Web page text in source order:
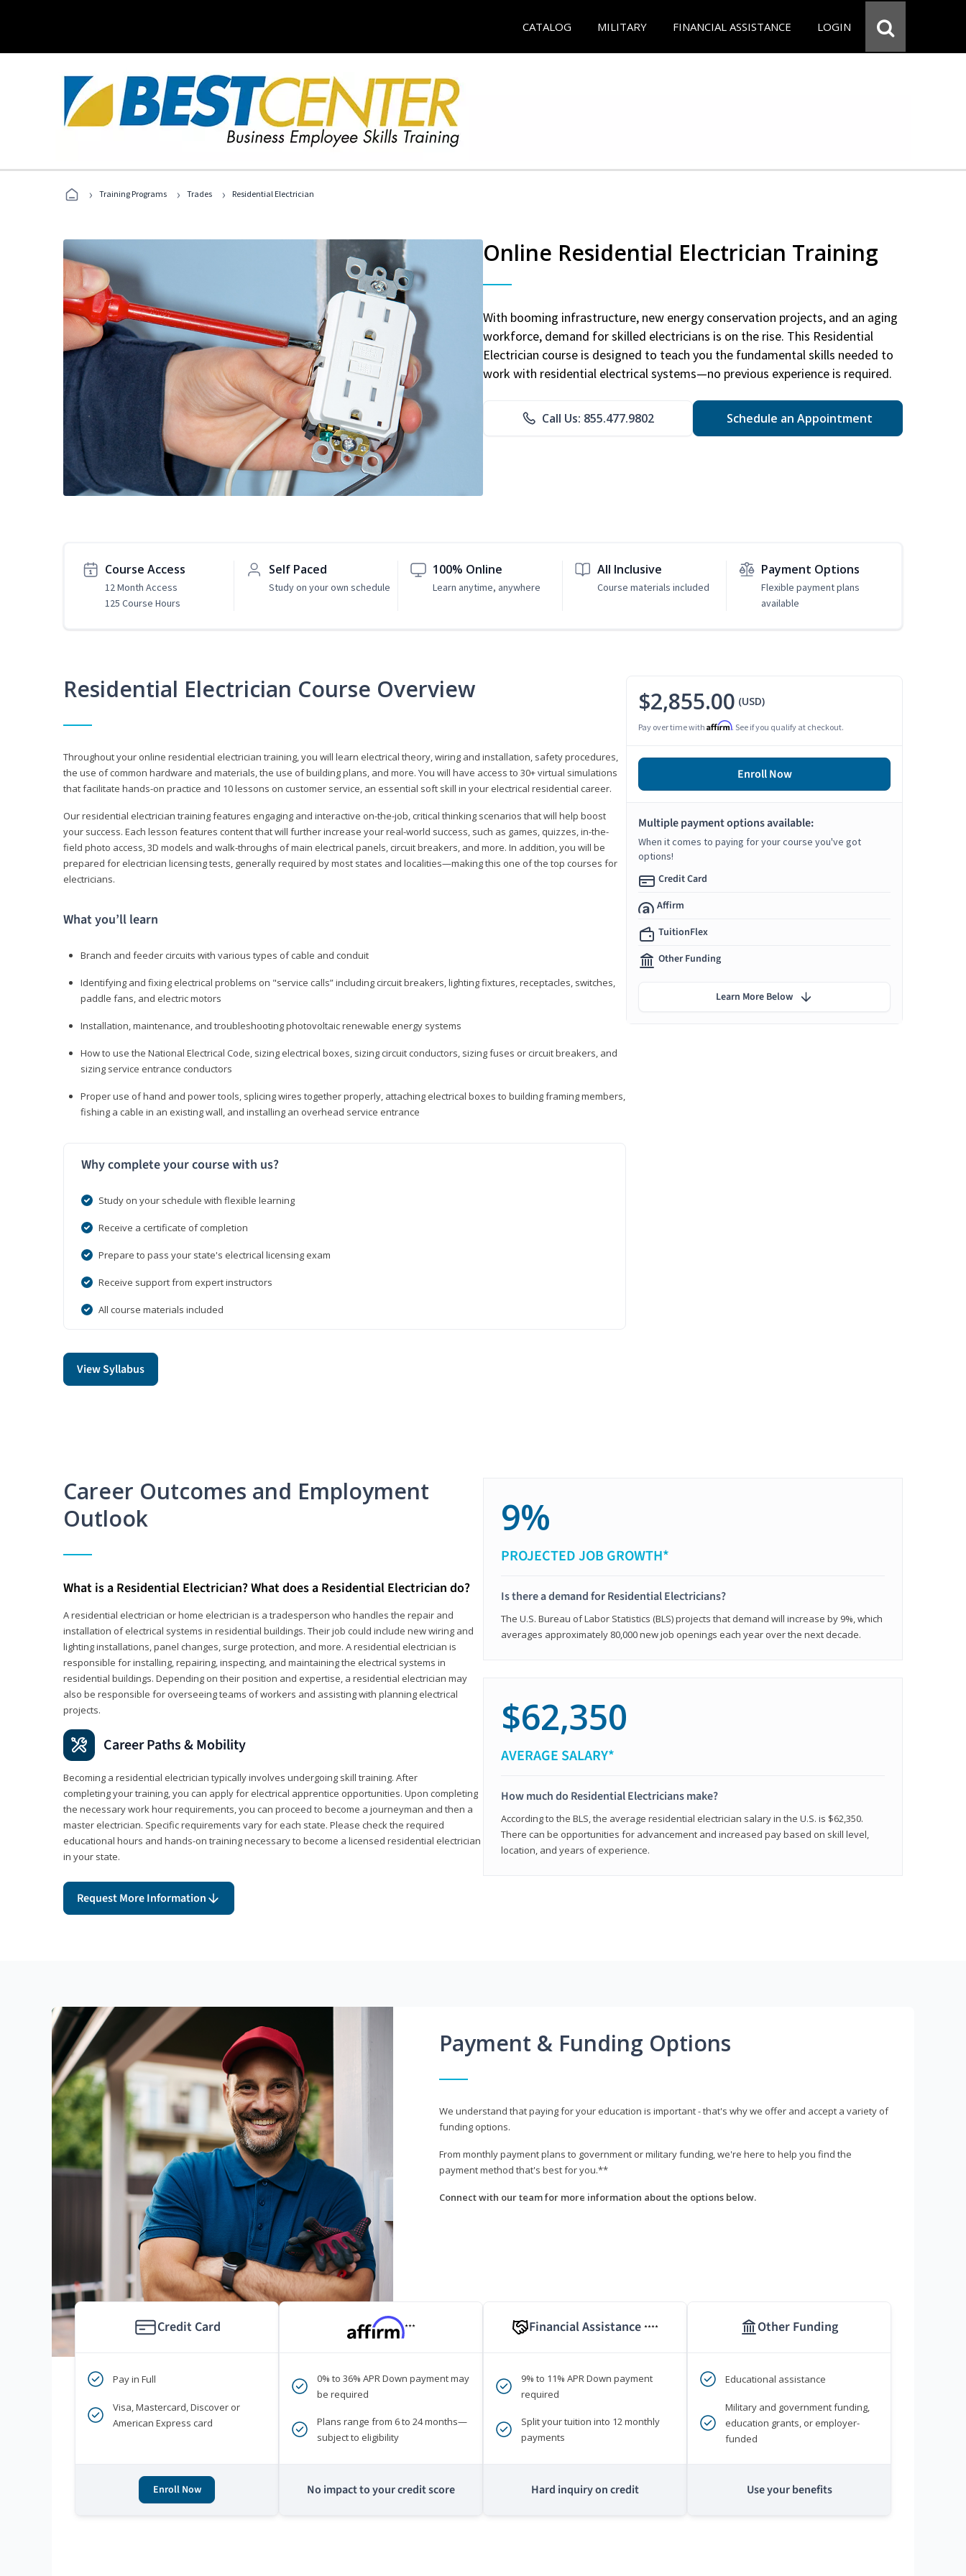
CATALOG MILITARY FINANCIAL ASSISTANCE LOGIN
› Training Programs › Trades › Residential Electrician
Online Residential Electrician Training
With booming infrastructure, new energy conservation projects, and an aging
workforce, demand for skilled electricians is on the rise. This Residential
Electrician course is designed to teach you the fundamental skills needed to
work with residential electrical systems—no previous experience is required.
Call Us: 855.477.9802 Schedule an Appointment
Course Access
12 Month Access
125 Course Hours
Self Paced
Study on your own schedule
100% Online
Learn anytime, anywhere
All Inclusive
Course materials included
Payment Options
Flexible payment plans
available
Residential Electrician Course Overview
Throughout your online residential electrician training, you will learn electrical theory, wiring and installation, safety procedures,
the use of common hardware and materials, the use of building plans, and more. You will have access to 30+ virtual simulations
that facilitate hands-on practice and 10 lessons on customer service, an essential soft skill in your electrical residential career.
Our residential electrician training features engaging and interactive on-the-job, critical thinking scenarios that will help boost
your success. Each lesson features content that will further increase your real-world success, such as games, quizzes, in-the-
field photo access, 3D models and walk-throughs of main electrical panels, circuit breakers, and more. In addition, you will be
prepared for electrician licensing tests, generally required by most states and localities—making this one of the top courses for
electricians.
What you’ll learn
Branch and feeder circuits with various types of cable and conduit
Identifying and fixing electrical problems on "service calls” including circuit breakers, lighting fixtures, receptacles, switches,
paddle fans, and electric motors
Installation, maintenance, and troubleshooting photovoltaic renewable energy systems
How to use the National Electrical Code, sizing electrical boxes, sizing circuit conductors, sizing fuses or circuit breakers, and
sizing service entrance conductors
Proper use of hand and power tools, splicing wires together properly, attaching electrical boxes to building framing members,
fishing a cable in an existing wall, and installing an overhead service entrance
Why complete your course with us?
Study on your schedule with flexible learning
Receive a certificate of completion
Prepare to pass your state's electrical licensing exam
Receive support from expert instructors
All course materials included
View Syllabus
$2,855.00 (USD)
Pay over time with Affirm. See if you qualify at checkout.
Enroll Now
Multiple payment options available:
When it comes to paying for your course you've got
options!
Credit Card
Affirm
TuitionFlex
Other Funding
Learn More Below
Career Outcomes and Employment
Outlook
What is a Residential Electrician? What does a Residential Electrician do?
A residential electrician or home electrician is a tradesperson who handles the repair and
installation of electrical systems in residential buildings. Their job could include new wiring and
lighting installations, panel changes, surge protection, and more. A residential electrician is
responsible for installing, repairing, inspecting, and maintaining the electrical systems in
residential buildings. Depending on their position and expertise, a residential electrician may
also be responsible for overseeing teams of workers and assisting with planning electrical
projects.
Career Paths & Mobility
Becoming a residential electrician typically involves undergoing skill training. After
completing your training, you can apply for electrical apprentice opportunities. Upon completing
the necessary work hour requirements, you can proceed to become a journeyman and then a
master electrician. Specific requirements vary for each state. Please check the required
educational hours and hands-on training necessary to become a licensed residential electrician
in your state.
Request More Information
9%
PROJECTED JOB GROWTH*
Is there a demand for Residential Electricians?
The U.S. Bureau of Labor Statistics (BLS) projects that demand will increase by 9%, which
averages approximately 80,000 new job openings each year over the next decade.
$62,350
AVERAGE SALARY*
How much do Residential Electricians make?
According to the BLS, the average residential electrician salary in the U.S. is $62,350.
There can be opportunities for advancement and increased pay based on skill level,
location, and years of experience.
Payment & Funding Options
We understand that paying for your education is important - that's why we offer and accept a variety of
funding options.
From monthly payment plans to government or military funding, we're here to help you find the
payment method that's best for you.**
Connect with our team for more information about the options below.
Credit Card
Pay in Full
Visa, Mastercard, Discover or
American Express card
Enroll Now
***
0% to 36% APR Down payment may
be required
Plans range from 6 to 24 months—
subject to eligibility
No impact to your credit score
Financial Assistance ****
9% to 11% APR Down payment
required
Split your tuition into 12 monthly
payments
Hard inquiry on credit
Other Funding
Educational assistance
Military and government funding,
education grants, or employer-
funded
Use your benefits